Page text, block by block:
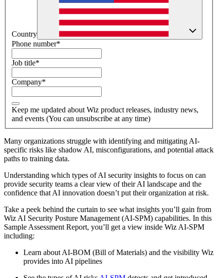
Country
Phone number*
Job title*
Company*
Keep me updated about Wiz product releases, industry news,
and events (You can unsubscribe at any time)
Many organizations struggle with identifying and mitigating AI-
specific risks like shadow AI, misconfigurations, and potential attack
paths to training data.
Understanding which types of AI security insights to focus on can
provide security teams a clear view of their AI landscape and the
confidence that AI innovation doesn’t put their organization at risk.
Take a peek behind the curtain to see what insights you’ll gain from
Wiz AI Security Posture Management (AI-SPM) capabilities. In this
Sample Assessment Report, you’ll get a view inside Wiz AI-SPM
including:
Learn about AI-BOM (Bill of Materials) and the visibility Wiz
provides into AI pipelines